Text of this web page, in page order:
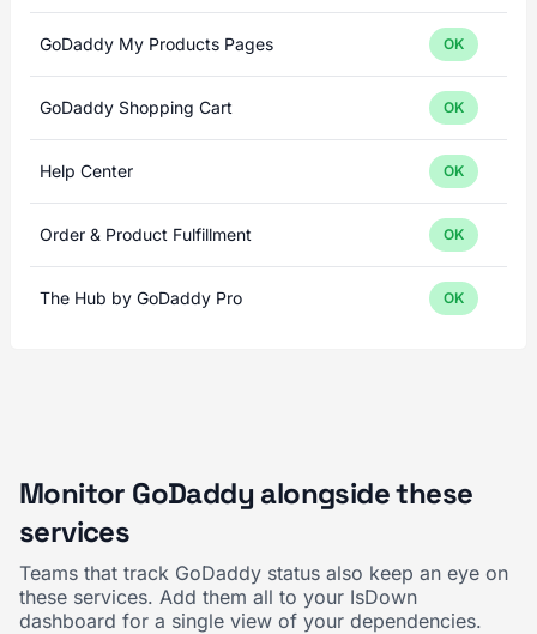
GoDaddy My Products Pages OK
GoDaddy Shopping Cart OK
Help Center OK
Order & Product Fulfillment OK
The Hub by GoDaddy Pro OK
Monitor GoDaddy alongside these
services
Teams that track GoDaddy status also keep an eye on
these services. Add them all to your IsDown
dashboard for a single view of your dependencies.